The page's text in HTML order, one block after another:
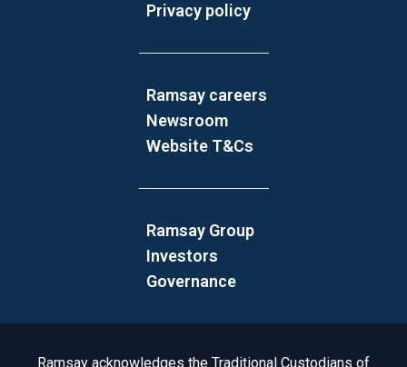
Privacy policy
Ramsay careers
Newsroom
Website T&Cs
Ramsay Group
Investors
Governance
Acknowledgement to Country
Ramsay acknowledges the Traditional Custodians of